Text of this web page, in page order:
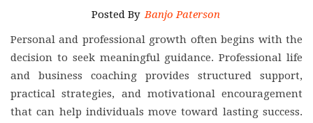
Posted By Banjo Paterson
Personal and professional growth often begins with the
decision to seek meaningful guidance. Professional life
and business coaching provides structured support,
practical strategies, and motivational encouragement
that can help individuals move toward lasting success.